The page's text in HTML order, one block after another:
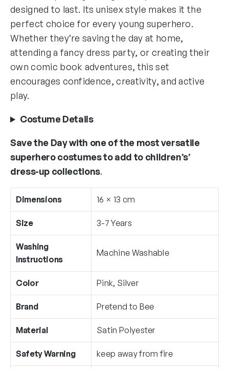
designed to last. Its unisex style makes it the
perfect choice for every young superhero.
Whether they’re saving the day at home,
attending a fancy dress party, or creating their
own comic book adventures, this set
encourages confidence, creativity, and active
play.
Costume Details
Save the Day with one of the most versatile
superhero costumes to add to children’s’
dress-up collections.
Dimensions 16 × 13 cm
Size 3-7 Years
Washing
Instructions
Machine Washable
Color Pink, Silver
Brand Pretend to Bee
Material Satin Polyester
Safety Warning keep away from fire